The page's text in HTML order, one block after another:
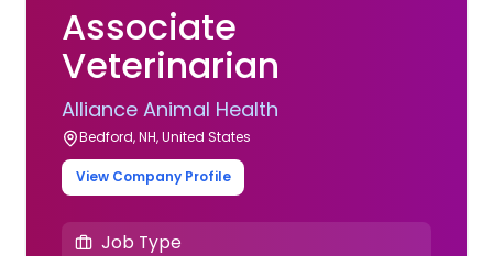
Associate
Veterinarian
Alliance Animal Health
Bedford, NH, United States
View Company Profile
Job Type